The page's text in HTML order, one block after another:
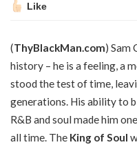
Like
(ThyBlackMan.com) Sam
history – he is a feeling, a
stood the test of time,
generations. His ability to
R&B and soul made him
all time. The King of Soul